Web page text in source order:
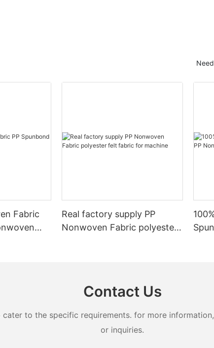
Fabric
Real factory supply PP
Nonwoven Fabric polyester
Contact Us
to the specific requirements. for more
or inquiries.